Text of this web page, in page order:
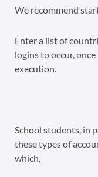
We recommend
Enter a list of
logins to occur,
execution.
School students, in
these types of
which,